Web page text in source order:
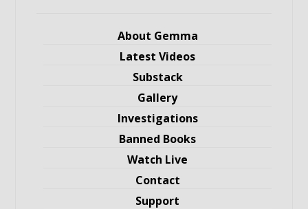
About Gemma
Latest Videos
Substack
Gallery
Investigations
Banned Books
Watch Live
Contact
Support